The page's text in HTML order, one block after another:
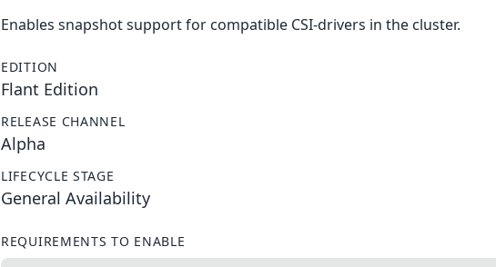
Enables snapshot support for compatible CSI-drivers in the cluster.
EDITION
Flant Edition
RELEASE CHANNEL
Alpha
LIFECYCLE STAGE
General Availability
REQUIREMENTS TO ENABLE